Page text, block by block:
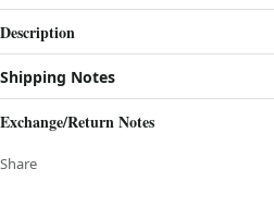
Description
Shipping Notes
Exchange/Return Notes
Share